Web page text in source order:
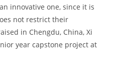
innovative one, since it is
not restrict their
in Chengdu, China, Xi
year capstone project at